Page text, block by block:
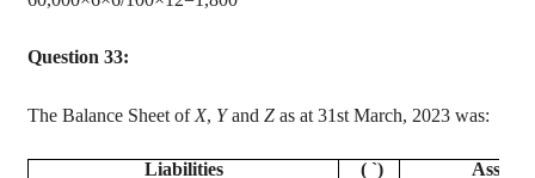
Question 33:
The Balance Sheet of X, Yand Z as at 31st March, 2023 was:
Liabilities ( `)
Assets